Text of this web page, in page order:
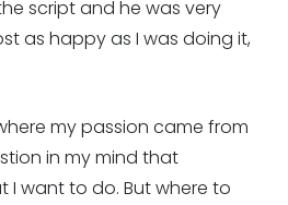
script and he was very
as happy as I was doing it,
my passion came from
in my mind that
I want to do. But where to